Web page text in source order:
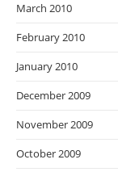
March 2010
February 2010
January 2010
December 2009
November 2009
October 2009